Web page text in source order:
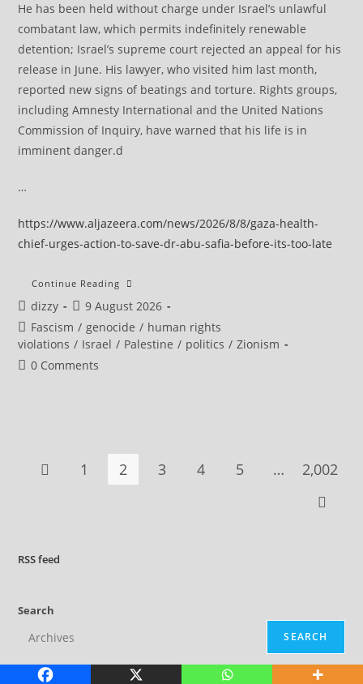
He has been held without charge under Israel’s unlawful
combatant law, which permits indefinitely renewable
detention; Israel’s supreme court rejected an appeal for his
release in June. His lawyer, who visited him last month,
reported new signs of beatings and torture. Rights groups,
including Amnesty International and the United Nations
Commission of Inquiry, have warned that his life is in
imminent danger.d
…
https://www.aljazeera.com/news/2026/8/8/gaza-health-
chief-urges-action-to-save-dr-abu-safia-before-its-too-late
Continue Reading Israel’s
Retaliation
Imprisoned
Palestinian
Doctors
Post
author:
dizzy
Post
published:
9 August 2026
Post
category:
Fascism / genocide / human rights
violations / Israel / Palestine / politics / Zionism
Post0 Comments
Go to the previous page
1 2 3 4 5 … 2,002
Go to
RSSfeed
Search
SEARCH